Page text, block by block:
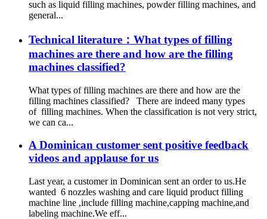
such as liquid filling machines, powder filling machines, and
general...
Technical literature：What types of filling
machines are there and how are the filling
machines classified?
What types of filling machines are there and how are the
filling machines classified? There are indeed many types
of filling machines. When the classification is not very strict,
we can ca...
A Dominican customer sent positive feedback
videos and applause for us
Last year, a customer in Dominican sent an order to us.He
wanted 6 nozzles washing and care liquid product filling
machine line ,include filling machine,capping machine,and
labeling machine.We eff...